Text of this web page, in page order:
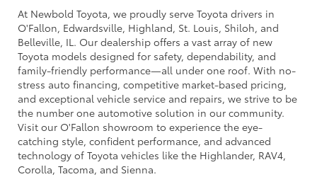
At Newbold Toyota, we proudly serve Toyota drivers in
O'Fallon, Edwardsville, Highland, St. Louis, Shiloh, and
Belleville, IL. Our dealership offers a vast array of new
Toyota models designed for safety, dependability, and
family-friendly performance—all under one roof. With no-
stress auto financing, competitive market-based pricing,
and exceptional vehicle service and repairs, we strive to be
the number one automotive solution in our community.
Visit our O'Fallon showroom to experience the eye-
catching style, confident performance, and advanced
technology of Toyota vehicles like the Highlander, RAV4,
Corolla, Tacoma, and Sienna.